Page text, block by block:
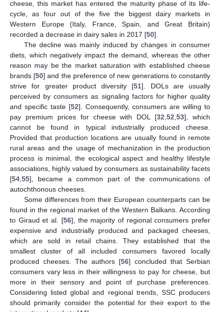
cheese, this market has entered the maturity phase of its life-
cycle, as four out of the five the biggest dairy markets in
Western Europe (Italy, France, Spain, and Great Britain)
recorded a decrease in dairy sales in 2017 [50].
The decline was mainly induced by changes in consumer
diets, which negatively impact the demand, whereas the other
reason may be the market saturation with established cheese
brands [50] and the preference of new generations to constantly
strive for greater product diversity [51]. DOLs are usually
perceived by consumers as signaling factors for higher quality
and specific taste [52]. Consequently, consumers are willing to
pay premium prices for cheese with DOL [32 ,52 ,53], which
cannot be found in typical industrially produced cheese.
Provided that production locations are usually found in remote
rural areas and the usage of mechanization in the production
process is minimal, the ecological aspect and healthy lifestyle
associations, highly valued by consumers as sustainability facets
[54 55], became a common part of the communications of
autochthonous cheeses.
Some differences from their European counterparts can be
found in the regional market of the Western Balkans. According
to Giraud et al. [56], the majority of regional consumers prefer
expensive and industrially produced and packaged cheeses,
which are sold in retail chains. They established that the
smallest cluster of all included consumers favored locally
produced cheeses. The authors [56] concluded that Serbian
consumers vary less in their willingness to pay for cheese, but
more in their sensory and point of purchase preferences.
Considering listed global and regional trends, SSC producers
should primarily consider the potential for their export to the